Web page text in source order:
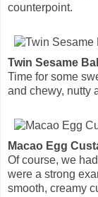
counterpoint.
Twin Sesame
Time for some
and chewy, nutty
Macao Egg
Of course, we
were a strong
smooth, creamy